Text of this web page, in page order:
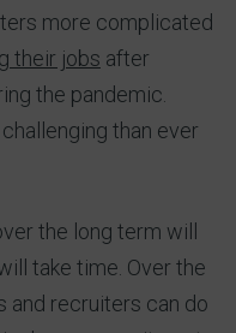
more complicated
their jobs after
the pandemic.
than ever
the long term will
take time. Over the
and recruiters can do